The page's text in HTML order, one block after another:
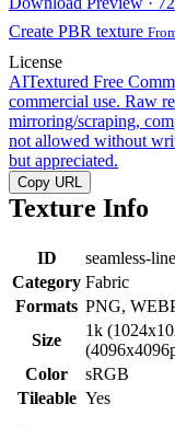
Create PBR texture
License
AITextured Free
commercial use. Raw
mirroring/scraping,
not allowed without
but appreciated.
Copy URL
Texture Info
ID
seamless-
Category Fabric
Formats PNG,
Size
1k
Color
sRGB
Tileable Yes